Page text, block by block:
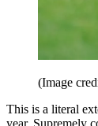
(Image
This is a literal